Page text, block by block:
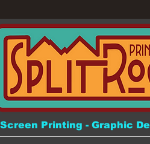
Printing - Graphic